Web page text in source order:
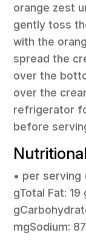
orange zest
gently toss
with the
spread the
over the
over the
refrigerator
before
• per serving
gTotal Fat:
mgSodium: